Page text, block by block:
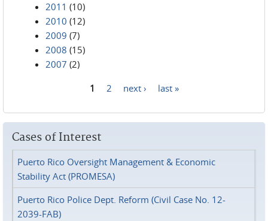
2011 (10)
2010 (12)
2009 (7)
2008 (15)
2007 (2)
1 2 next › last »
Cases of Interest
Puerto Rico Oversight Management & Economic
Stability Act (PROMESA)
Puerto Rico Police Dept. Reform (Civil Case No. 12-
2039-FAB)